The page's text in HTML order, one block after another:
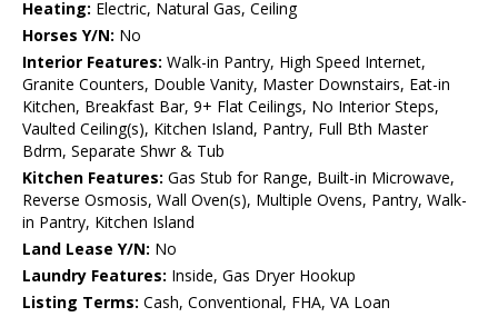
Heating: Electric, Natural Gas, Ceiling
Horses Y/N: No
Interior Features: Walk-in Pantry, High Speed Internet,
Granite Counters, Double Vanity, Master Downstairs, Eat-in
Kitchen, Breakfast Bar, 9+ Flat Ceilings, No Interior Steps,
Vaulted Ceiling(s), Kitchen Island, Pantry, Full Bth Master
Bdrm, Separate Shwr & Tub
Kitchen Features: Gas Stub for Range, Built-in Microwave,
Reverse Osmosis, Wall Oven(s), Multiple Ovens, Pantry, Walk-
in Pantry, Kitchen Island
Land Lease Y/N: No
Laundry Features: Inside, Gas Dryer Hookup
Listing Terms: Cash, Conventional, FHA, VA Loan